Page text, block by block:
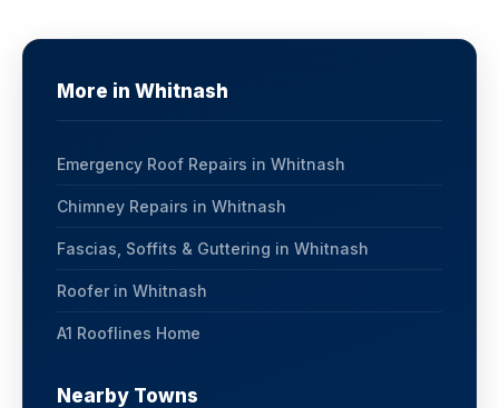
More in Whitnash
Emergency Roof Repairs in Whitnash
Chimney Repairs in Whitnash
Fascias, Soffits & Guttering in Whitnash
Roofer in Whitnash
A1 Rooflines Home
Nearby Towns